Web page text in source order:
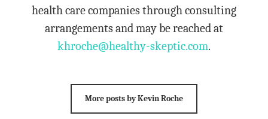
health care companies through consulting
arrangements and may be reached at
khroche@healthy-skeptic.com.
More posts by Kevin Roche